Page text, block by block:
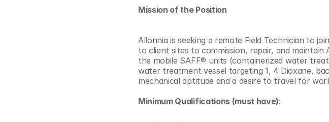
Mission of the Position
Allonnia is seeking a remote Field Technician to
to client sites to commission, repair, and
the mobile SAFF® units (containerized water
water treatment vessel targeting 1, 4 Dioxane,
mechanical aptitude and a desire to travel for
Minimum Qualifications (must have):
Neurotech
Sponsored Content